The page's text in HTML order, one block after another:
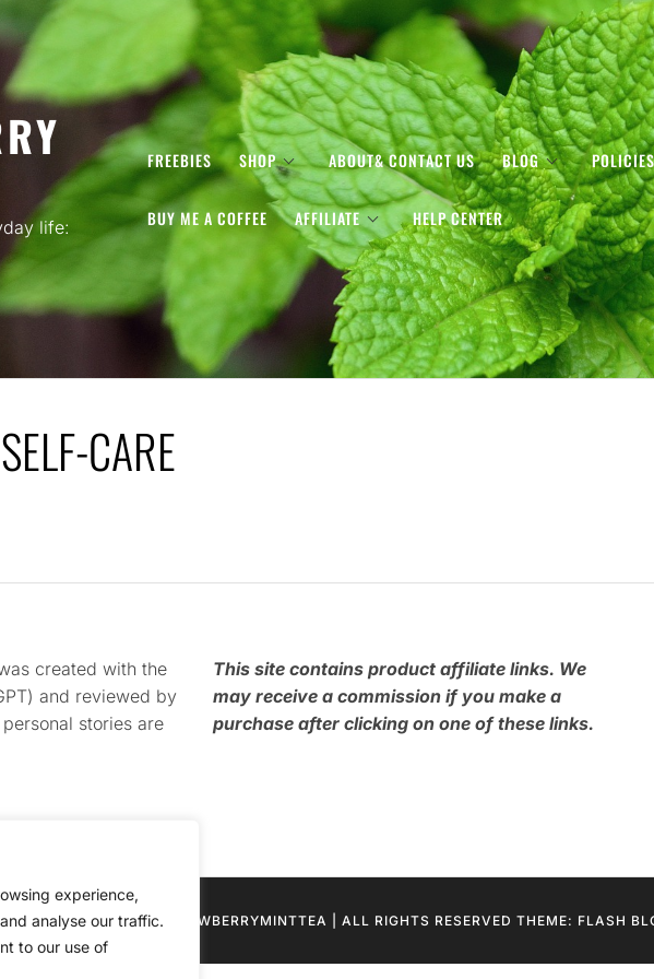
experience,
analyse our traffic.
to our use of
life:
FREEBIES SHOP ABOUT& CONTACT US BLOG
BUY ME A COFFEE AFFILIATE HELP CENTER
CARE
created with the
and reviewed by
stories are
This site contains product affiliate links. We
may receive a commission if you make a
purchase after clicking on one of these links.
@ COPYRIGHT 2025 STRAWBERRYMINTTEA | ALL RIGHTS RESERVED THEME: FLASH